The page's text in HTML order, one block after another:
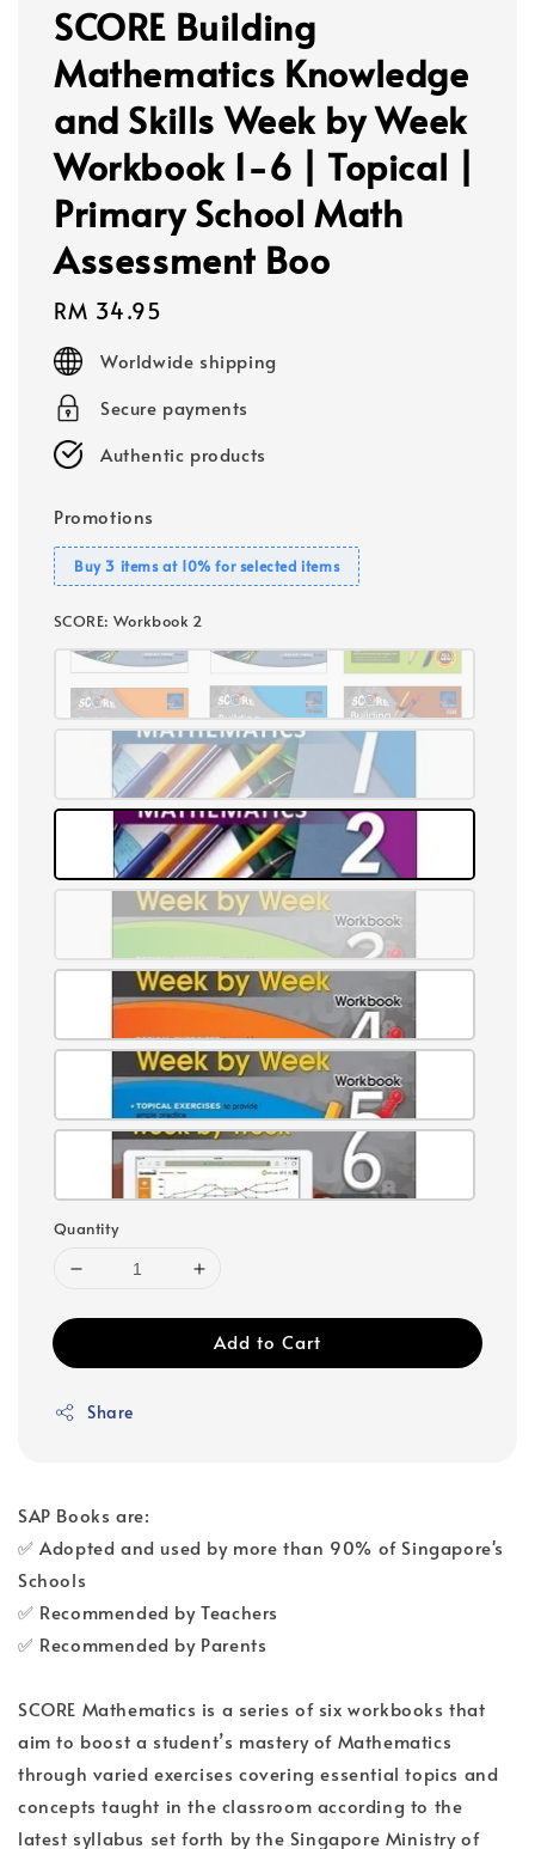
SCORE Building
Mathematics Knowledge
and Skills Week by Week
Workbook 1-6 | Topical |
Primary School Math
Assessment Boo
Regular
price
RM 34.95
Worldwide shipping
Secure payments
Authentic products
Promotions
Buy 3 items at 10% for selected items
SCORE: Workbook 2
Quantity
Add to Cart
Share
SAP Books are:
✅ Adopted and used by more than 90% of Singapore's
Schools
✅ Recommended by Teachers
✅ Recommended by Parents
SCORE Mathematics is a series of six workbooks that
aim to boost a student’s mastery of Mathematics
through varied exercises covering essential topics and
concepts taught in the classroom according to the
latest syllabus set forth by the Singapore Ministry of